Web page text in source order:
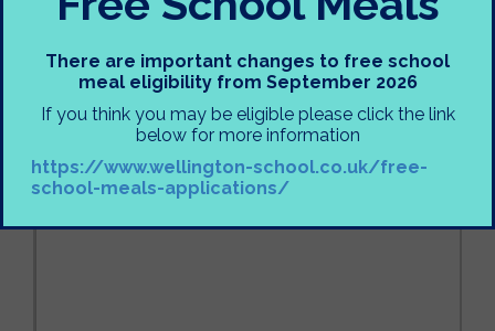
There are important changes to free school
meal eligibility from September 2026
If you think you may be eligible please click the link
below for more information
https://www.wellington-school.co.uk/free-
school-meals-applications/